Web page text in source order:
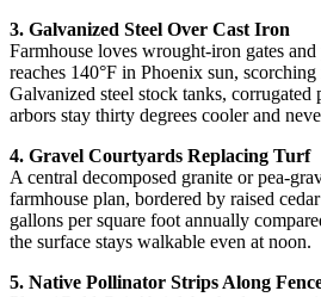
3. Galvanized Steel Over Cast Iron
Farmhouse loves wrought-iron gates
reaches 140°F in Phoenix sun,
Galvanized steel stock tanks, corrugated
arbors stay thirty degrees cooler and
4. Gravel Courtyards Replacing Turf
A central decomposed granite or pea-
farmhouse plan, bordered by raised
gallons per square foot annually
the surface stays walkable even at noon.
5. Native Pollinator Strips Along